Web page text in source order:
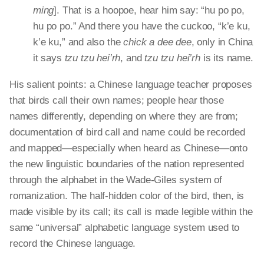
ming]. That is a hoopoe, hear him say: “hu po po,
hu po po.” And there you have the cuckoo, “k’e ku,
k’e ku,” and also thechick a dee dee, only in China
it says tzu tzu hei’rh, andtzu tzu hei’rhis its name.
His salient points: a Chinese language teacher proposes
that birds call their own names; people hear those
names differently, depending on where they are from;
documentation of bird call and name could be recorded
and mapped—especially when heard as Chinese—onto
the new linguistic boundaries of the nation represented
through the alphabet in the Wade-Giles system of
romanization. The half-hidden color of the bird, then, is
made visible by its call; its call is made legible within the
same “universal” alphabetic language system used to
record the Chinese language.